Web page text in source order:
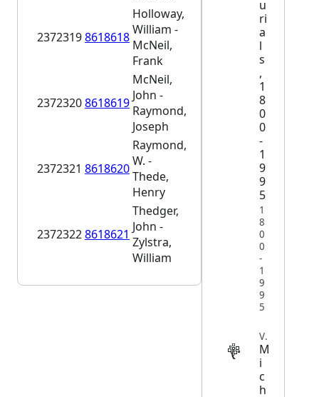
23723198618618
Holloway,
William -
McNeil,
Frank
23723208618619
McNeil,
John -
Raymond,
Joseph
2372321 8618620
Raymond,
W. -
Thede,
Henry
23723228618621
Thedger,
John -
Zylstra,
William
u
ri
a
l
s
,
1
8
0
0
-
1
9
9
5
1
8
0
0
-
1
9
9
5
VITAL
M
i
c
h